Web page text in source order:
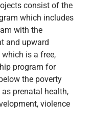
consist of the
which includes
with the
and upward
is a free,
program for
the poverty
prenatal health,
violence